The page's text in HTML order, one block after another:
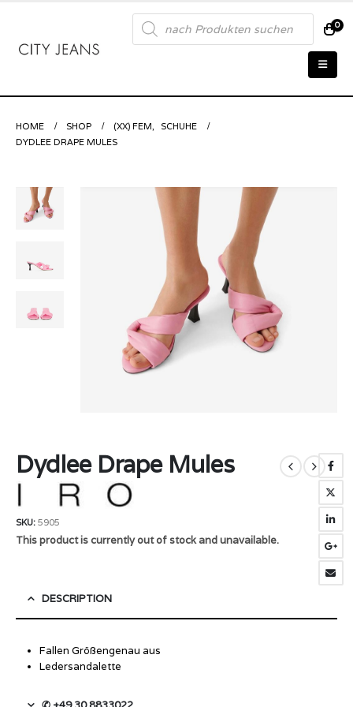
Products
search 0
HOME SHOP (XX) FEM,
SCHUHE
DYDLEE DRAPE MULES
Dydlee Drape Mules
SKU: 5905
This product is currently out of stock and unavailable.
DESCRIPTION
Fallen Größengenau aus
Ledersandalette